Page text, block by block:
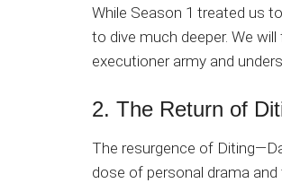
While Season 1 treated us
to dive much deeper. We
executioner army and
2. The Return of
The resurgence of
dose of personal drama